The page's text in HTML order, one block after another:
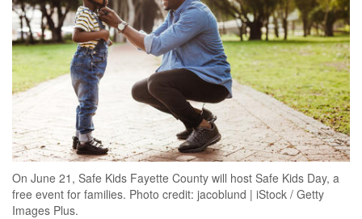
On June 21, Safe Kids Fayette County will host Safe Kids Day, a
free event for families. Photo credit: jacoblund | iStock / Getty
Images Plus.